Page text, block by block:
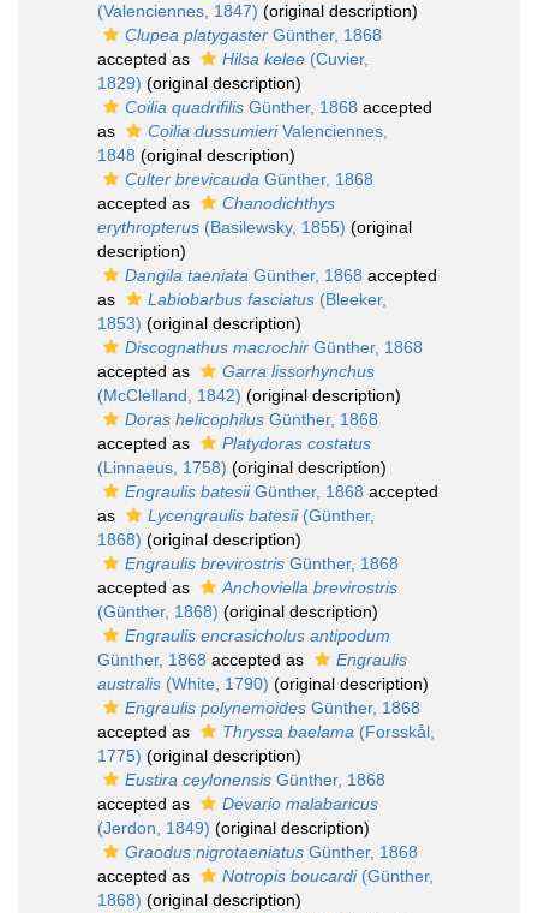
(Valenciennes, 1847) (original description)
Clupea platygaster Günther, 1868
accepted as
Hilsa kelee (Cuvier,
1829) (original description)
Coilia quadrifilis Günther, 1868 accepted
as
Coilia dussumieriValenciennes,
1848 (original description)
Culter brevicauda Günther, 1868
accepted as
Chanodichthys
erythropterus (Basilewsky, 1855) (original
description)
Dangila taeniata Günther, 1868 accepted
as
Labiobarbus fasciatus (Bleeker,
1853) (original description)
Discognathus macrochir Günther, 1868
accepted as
Garra lissorhynchus
(McClelland, 1842) (original description)
Doras helicophilus Günther, 1868
accepted as
Platydoras costatus
(Linnaeus, 1758) (original description)
Engraulis batesiiGünther, 1868 accepted
as
Lycengraulis batesii(Günther,
1868) (original description)
Engraulis brevirostris Günther, 1868
accepted as
Anchoviella brevirostris
(Günther, 1868) (original description)
Engraulis encrasicholus antipodum
Günther, 1868 accepted as
Engraulis
australis (White, 1790) (original description)
Engraulis polynemoides Günther, 1868
accepted as
Thryssa baelama (Forsskål,
1775) (original description)
Eustira ceylonensis Günther, 1868
accepted as
Devario malabaricus
(Jerdon, 1849) (original description)
Graodus nigrotaeniatus Günther, 1868
accepted as
Notropis boucardi(Günther,
1868) (original description)